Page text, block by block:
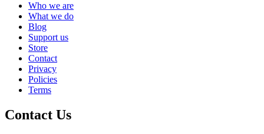
Who we are
What we do
Blog
Support us
Store
Contact
Privacy
Policies
Terms
Contact Us